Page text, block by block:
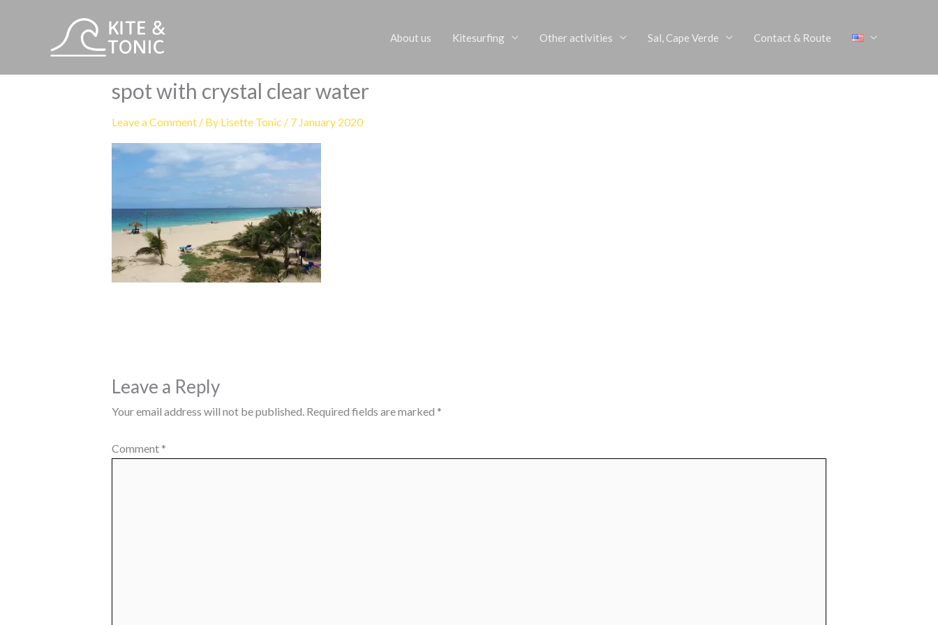
About us Kitesurfing Other activities Sal, Cape Verde Contact & Route
spot with crystal clear water
Leave a Comment / By Lisette Tonic / 7 January 2020
Leave a Reply
Your email address will not be published. Required fields are marked *
Comment *